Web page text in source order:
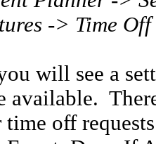
-> Time Off
will see a
available.
time off